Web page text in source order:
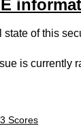
state of this
is currently
Scores